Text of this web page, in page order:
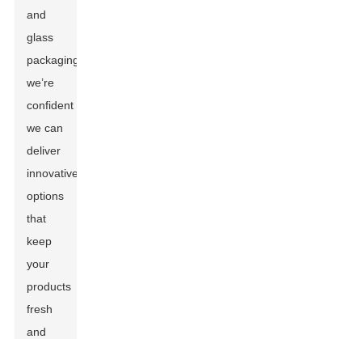
and
glass
packaging,
we’re
confident
we can
deliver
innovative
options
that
keep
your
products
fresh
and